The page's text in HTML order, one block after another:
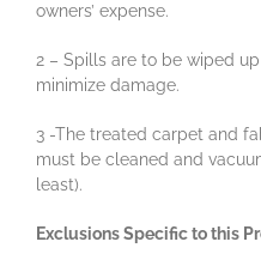
owners’ expense.
2 – Spills are to be wiped
minimize damage.
3 -The treated carpet and
must be cleaned and
least).
Exclusions Specific to this